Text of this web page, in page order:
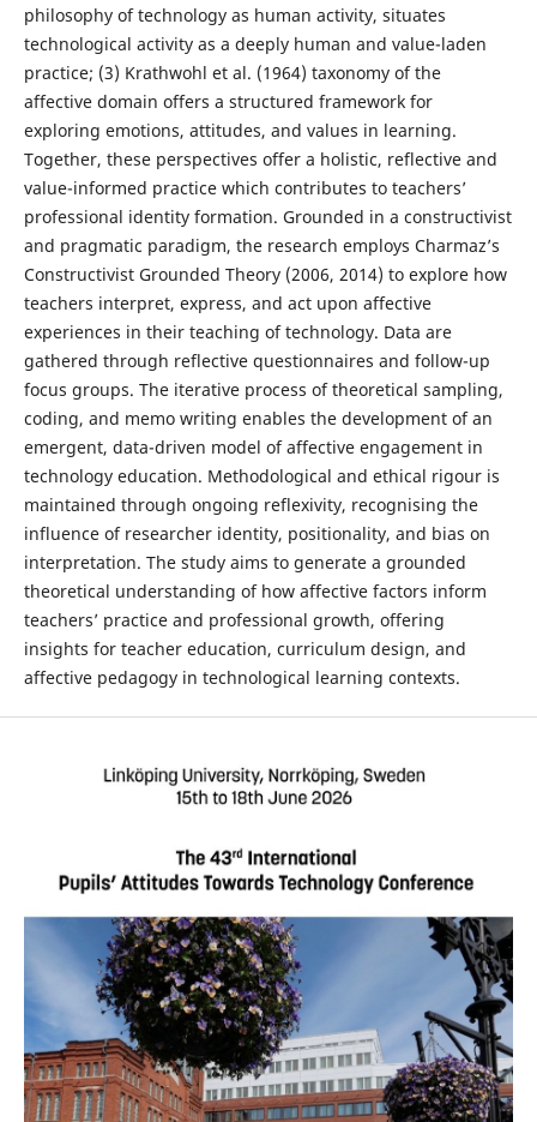
philosophy of technology as human activity, situates
technological activity as a deeply human and value-laden
practice; (3) Krathwohl et al. (1964) taxonomy of the
affective domain offers a structured framework for
exploring emotions, attitudes, and values in learning.
Together, these perspectives offer a holistic, reflective and
value-informed practice which contributes to teachers’
professional identity formation. Grounded in a constructivist
and pragmatic paradigm, the research employs Charmaz’s
Constructivist Grounded Theory (2006, 2014) to explore how
teachers interpret, express, and act upon affective
experiences in their teaching of technology. Data are
gathered through reflective questionnaires and follow-up
focus groups. The iterative process of theoretical sampling,
coding, and memo writing enables the development of an
emergent, data-driven model of affective engagement in
technology education. Methodological and ethical rigour is
maintained through ongoing reflexivity, recognising the
influence of researcher identity, positionality, and bias on
interpretation. The study aims to generate a grounded
theoretical understanding of how affective factors inform
teachers’ practice and professional growth, offering
insights for teacher education, curriculum design, and
affective pedagogy in technological learning contexts.